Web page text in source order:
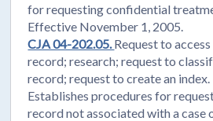
for requesting confidential
Effective November 1, 2005.
CJA 04-202.05.Request to
record; research; request to
record; request to create an index.
Establishes procedures for
record not associated with a case